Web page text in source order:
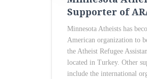
Supporter of
Minnesota Atheists has
American organization to
the Atheist Refugee
located in Turkey. Other
include the international